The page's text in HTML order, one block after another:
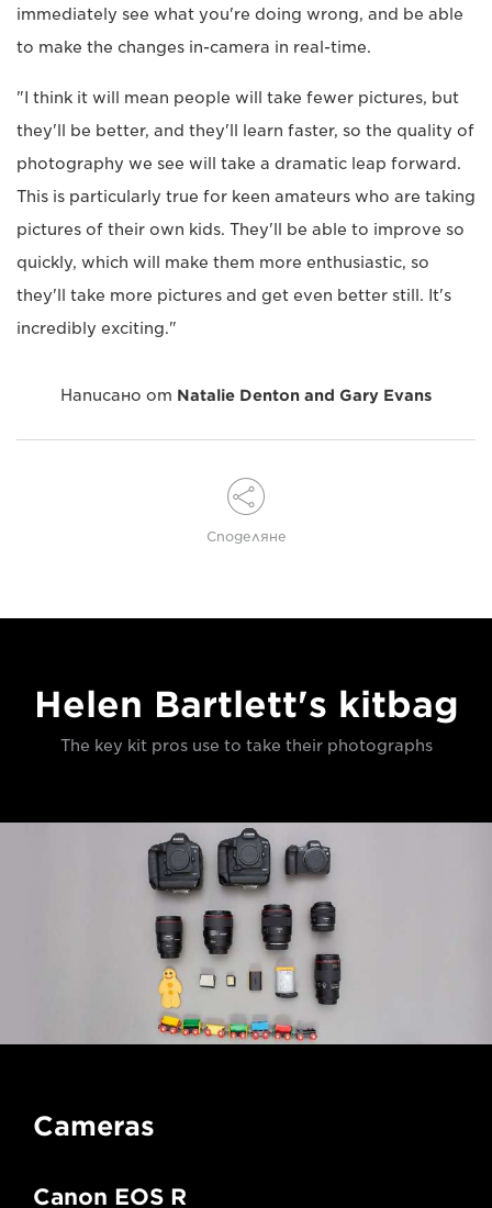
immediately see what you're doing wrong, and be able
to make the changes in-camera in real-time.
"I think it will mean people will take fewer pictures, but
they'll be better, and they'll learn faster, so the quality of
photography we see will take a dramatic leap forward.
This is particularly true for keen amateurs who are taking
pictures of their own kids. They'll be able to improve so
quickly, which will make them more enthusiastic, so
they'll take more pictures and get even better still. It's
incredibly exciting."
Написано от Natalie Denton and Gary Evans
Споделяне
Helen Bartlett's kitbag
The key kit pros use to take their photographs
Cameras
Canon EOS R